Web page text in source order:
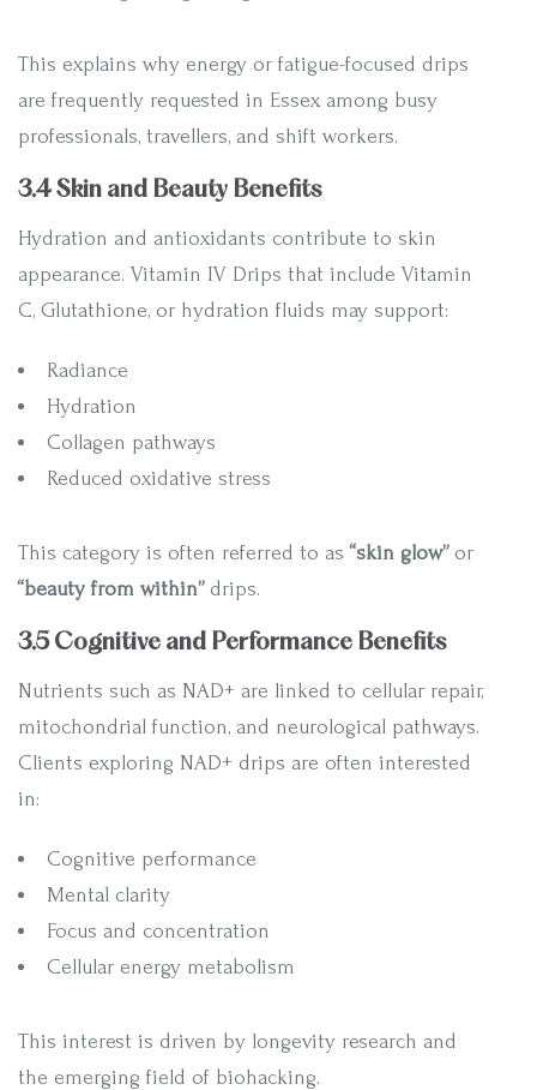
This explains why energy or fatigue-focused drips
are frequently requested in Essex among busy
professionals, travellers, and shift workers.
3.4 Skin and Beauty Benefits
Hydration and antioxidants contribute to skin
appearance. Vitamin IV Drips that include Vitamin
C, Glutathione, or hydration fluids may support:
Radiance
Hydration
Collagen pathways
Reduced oxidative stress
This category is often referred to as “skin glow”or
“beauty from within”drips.
3.5 Cognitive and Performance Benefits
Nutrients such as NAD+ are linked to cellular repair,
mitochondrial function, and neurological pathways.
Clients exploring NAD+ drips are often interested
in:
Cognitive performance
Mental clarity
Focus and concentration
Cellular energy metabolism
This interest is driven by longevity research and
the emerging field of biohacking.